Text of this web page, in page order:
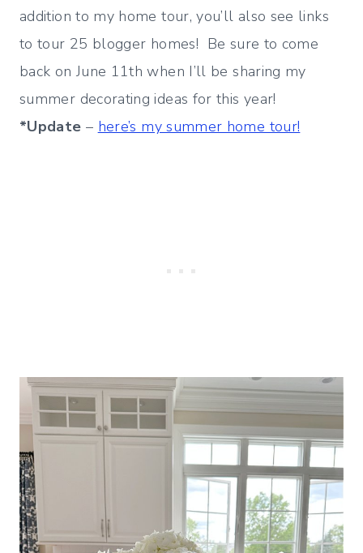
addition to my home tour, you’ll also see links
to tour 25 blogger homes! Be sure to come
back on June 11th when I’ll be sharing my
summer decorating ideas for this year!
*Update – here’s my summer home tour!